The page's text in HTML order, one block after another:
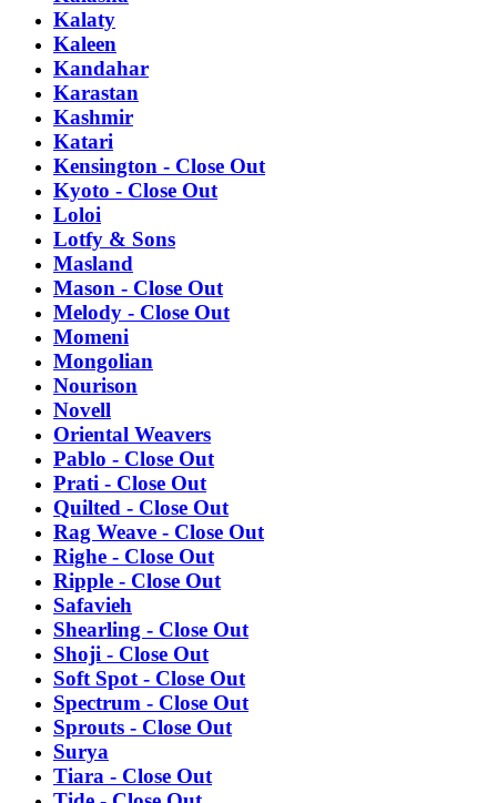
Kalaty
Kaleen
Kandahar
Karastan
Kashmir
Katari
Kensington - Close Out
Kyoto - Close Out
Loloi
Lotfy & Sons
Masland
Mason - Close Out
Melody - Close Out
Momeni
Mongolian
Nourison
Novell
Oriental Weavers
Pablo - Close Out
Prati - Close Out
Quilted - Close Out
Rag Weave - Close Out
Righe - Close Out
Ripple - Close Out
Safavieh
Shearling - Close Out
Shoji - Close Out
Soft Spot - Close Out
Spectrum - Close Out
Sprouts - Close Out
Surya
Tiara - Close Out